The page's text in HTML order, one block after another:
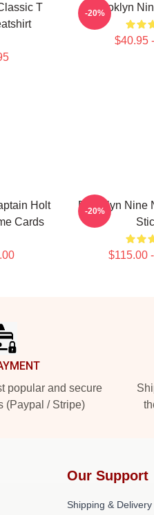
T
Brooklyn
$40.95
-20%
Holt
Cards
Brooklyn Nine
$115.00
-20%
popular and secure
(Paypal / Stripe)
Our Support
Shipping &